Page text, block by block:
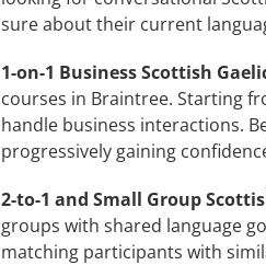
sure about their current
1-on-1 Business Scottish
courses in Braintree. Starting
handle business interactions.
progressively gaining
2-to-1 and Small Group
groups with shared language
matching participants with